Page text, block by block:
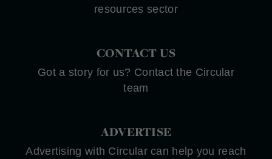
resources sector
CONTACT US
Got a story for us? Contact the Circular
team
ADVERTISE
Advertising with Circular can help you reach